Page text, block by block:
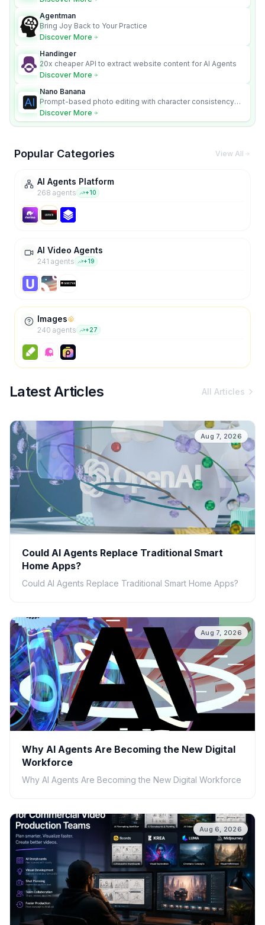
Agentman
Bring Joy Back to Your Practice
Discover More
Handinger
20x cheaper API to extract website content for AI Agents
Discover More
Nano Banana
Prompt-based photo editing with character consistency
and scene fidelity.
Discover More
Popular Categories View All
AI Agents Platform
268 agents +10
AI Video Agents
241 agents +19
Images
240 agents +27
Latest Articles All Articles
Aug 7, 2026
Could AI Agents Replace Traditional Smart
Home Apps?
Could AI Agents Replace Traditional Smart Home Apps?
Aug 7, 2026
Why AI Agents Are Becoming the New Digital
Workforce
Why AI Agents Are Becoming the New Digital Workforce
Aug 6, 2026